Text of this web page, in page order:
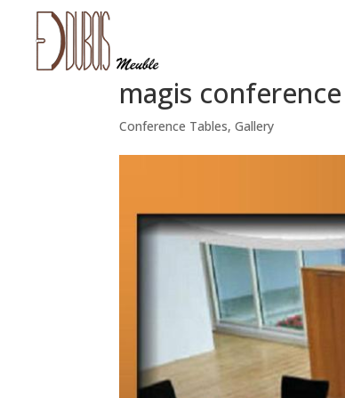
magis conference
Conference Tables,Gallery